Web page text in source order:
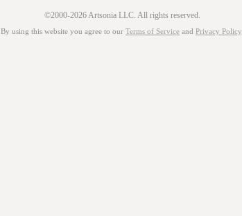
©2000-2026 Artsonia LLC. All rights reserved.
By using this website you agree to our Terms of Service and Privacy Policy